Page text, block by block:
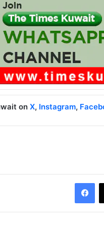
on X, Instagram,